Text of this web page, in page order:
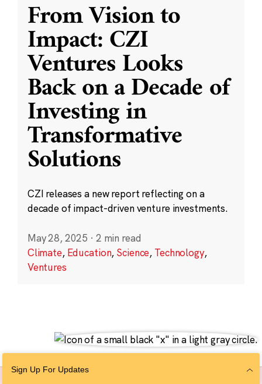
From Vision to
Impact: CZI
Ventures Looks
Back on a Decade of
Investing in
Transformative
Solutions
CZI releases a new report reflecting on a
decade of impact-driven venture investments.
May 28, 2025 · 2 min read
Climate, Education, Science, Technology,
Ventures
Sign Up For Updates